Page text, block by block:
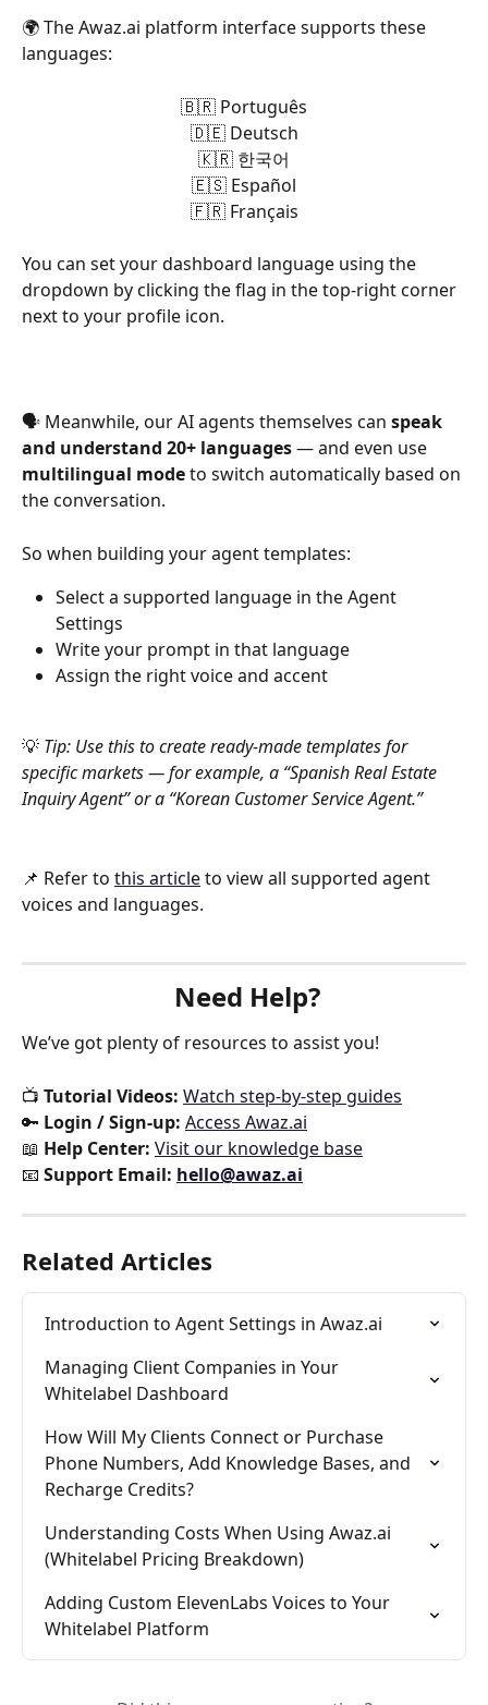
🌍 The Awaz.ai platform interface supports these
languages:
🇧🇷 Português
🇩🇪 Deutsch
🇰🇷 한국어
🇪🇸 Español
🇫🇷 Français
You can set your dashboard language using the
dropdown by clicking the flag in the top-right corner
next to your profile icon.
🗣 Meanwhile, our AI agents themselves can speak
and understand 20+ languages — and even use
multilingual mode to switch automatically based on
the conversation.
So when building your agent templates:
Select a supported language in the Agent
Settings
Write your prompt in that language
Assign the right voice and accent
💡 Tip: Use this to create ready-made templates for
specific markets — for example, a “Spanish Real Estate
Inquiry Agent” or a “Korean Customer Service Agent.”
📌 Refer to this article to view all supported agent
voices and languages.
Need Help?
We’ve got plenty of resources to assist you!
📺 Tutorial Videos: Watch step-by-step guides
🔑 Login / Sign-up: Access Awaz.ai
📖 Help Center: Visit our knowledge base
📧 Support Email: hello@awaz.ai
Related Articles
Introduction to Agent Settings in Awaz.ai
Managing Client Companies in Your
Whitelabel Dashboard
How Will My Clients Connect or Purchase
Phone Numbers, Add Knowledge Bases, and
Recharge Credits?
Understanding Costs When Using Awaz.ai
(Whitelabel Pricing Breakdown)
Adding Custom ElevenLabs Voices to Your
Whitelabel Platform